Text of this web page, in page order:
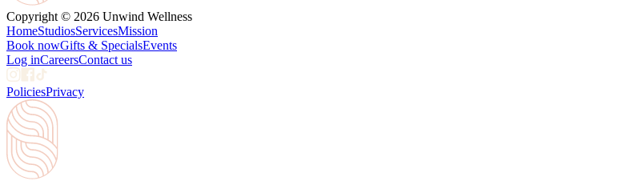
Copyright © 2026 Unwind Wellness
HomeStudiosServicesMission
Book nowGifts & SpecialsEvents
Log inCareersContact us
PoliciesPrivacy